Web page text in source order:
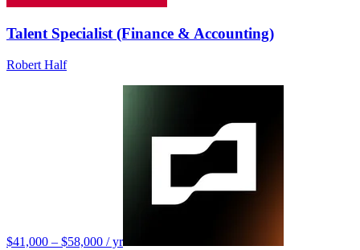
Talent Specialist (Finance & Accounting)
Robert Half
$41,000 – $58,000 / yr